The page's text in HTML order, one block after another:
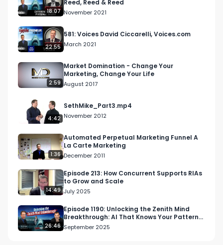
18:07
Reed, Reed & Reed
November 2021
22:55
581: Voices David Ciccarelli, Voices.com
March 2021
2:59
Market Domination - Change Your
Marketing, Change Your Life
August 2017
4:42
SethMike_Part3.mp4
November 2012
1:36
Automated Perpetual Marketing Funnel A
La Carte Marketing
December 2011
14:49
Episode 213: How Concurrent Supports RIAs
to Grow and Scale
July 2025
26:46
Episode 1190: Unlocking the Zenith Mind
Breakthrough: AI That Knows Your Patterns
and Fixes Them
September 2025